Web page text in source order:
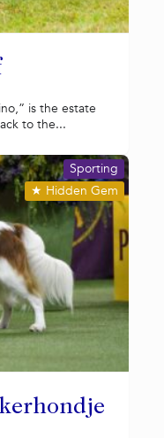
is the estate
to the...
★ Hidden Gem
Sporting